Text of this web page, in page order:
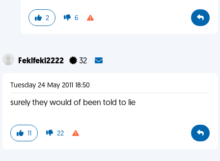
2 6
Feklfekl2222 32
Tuesday 24 May 2011 18:50
surely they would of been told to lie
11 22